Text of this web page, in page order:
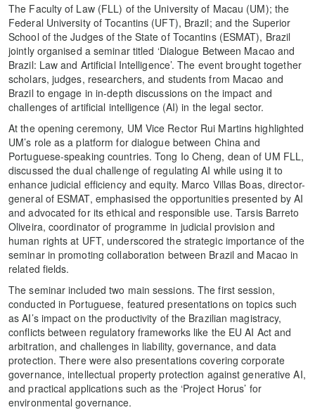
The Faculty of Law (FLL) of the University of Macau (UM); the
Federal University of Tocantins (UFT), Brazil; and the Superior
School of the Judges of the State of Tocantins (ESMAT), Brazil
jointly organised a seminar titled ‘Dialogue Between Macao and
Brazil: Law and Artificial Intelligence’. The event brought together
scholars, judges, researchers, and students from Macao and
Brazil to engage in in-depth discussions on the impact and
challenges of artificial intelligence (AI) in the legal sector.
At the opening ceremony, UM Vice Rector Rui Martins highlighted
UM’s role as a platform for dialogue between China and
Portuguese-speaking countries. Tong Io Cheng, dean of UM FLL,
discussed the dual challenge of regulating AI while using it to
enhance judicial efficiency and equity. Marco Villas Boas, director-
general of ESMAT, emphasised the opportunities presented by AI
and advocated for its ethical and responsible use. Tarsis Barreto
Oliveira, coordinator of programme in judicial provision and
human rights at UFT, underscored the strategic importance of the
seminar in promoting collaboration between Brazil and Macao in
related fields.
The seminar included two main sessions. The first session,
conducted in Portuguese, featured presentations on topics such
as AI’s impact on the productivity of the Brazilian magistracy,
conflicts between regulatory frameworks like the EU AI Act and
arbitration, and challenges in liability, governance, and data
protection. There were also presentations covering corporate
governance, intellectual property protection against generative AI,
and practical applications such as the ‘Project Horus’ for
environmental governance.